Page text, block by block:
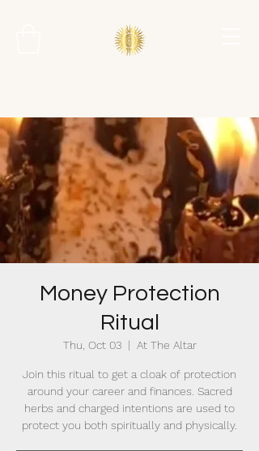
Money Protection
Ritual
Thu, Oct 03
  |
At The Altar
Join this ritual to get a cloak of protection
around your career and finances. Sacred
herbs and charged intentions are used to
protect you both spiritually and physically.